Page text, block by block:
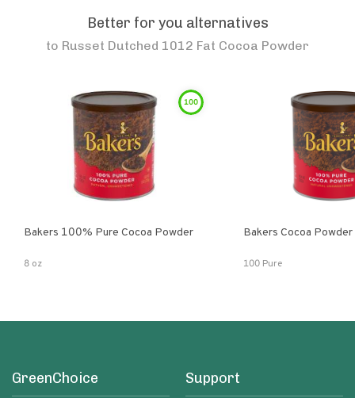
Better for you alternatives
to Russet Dutched 1012 Fat Cocoa Powder
100
Bakers 100% Pure Cocoa Powder
8 oz
Bakers Cocoa Powder
100 Pure
GreenChoice Support